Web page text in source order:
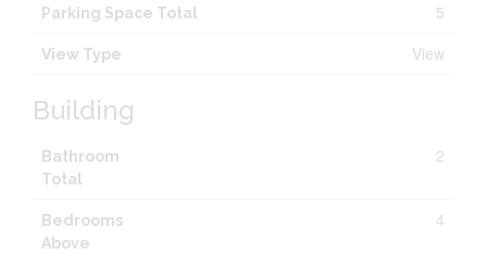
Parking Space Total 5
View Type View
Building
Bathroom
Total
2
Bedrooms
Above
4